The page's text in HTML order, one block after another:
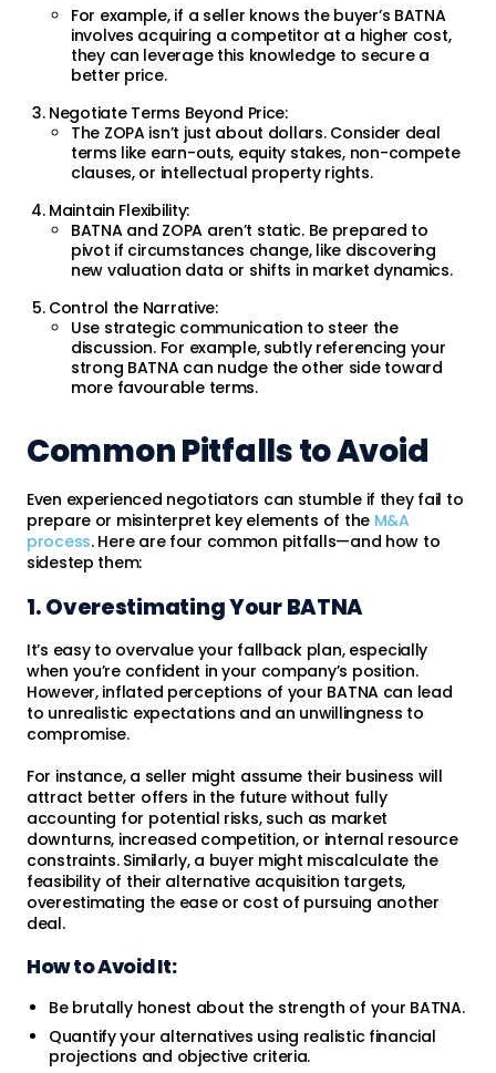
For example, if a seller knows the buyer’s BATNA
involves acquiring a competitor at a higher cost,
they can leverage this knowledge to secure a
better price.
Negotiate Terms Beyond Price:
The ZOPA isn’t just about dollars. Consider deal
terms like earn-outs, equity stakes, non-compete
clauses, or intellectual property rights.
Maintain Flexibility:
BATNA and ZOPA aren’t static. Be prepared to
pivot if circumstances change, like discovering
new valuation data or shifts in market dynamics.
Control the Narrative:
Use strategic communication to steer the
discussion. For example, subtly referencing your
strong BATNA can nudge the other side toward
more favourable terms.
Common Pitfalls to Avoid
Even experienced negotiators can stumble if they fail to
prepare or misinterpret key elements of the M&A
process. Here are four common pitfalls—and how to
sidestep them:
1. Overestimating Your BATNA
It’s easy to overvalue your fallback plan, especially
when you’re confident in your company’s position.
However, inflated perceptions of your BATNA can lead
to unrealistic expectations and an unwillingness to
compromise.
For instance, a seller might assume their business will
attract better offers in the future without fully
accounting for potential risks, such as market
downturns, increased competition, or internal resource
constraints. Similarly, a buyer might miscalculate the
feasibility of their alternative acquisition targets,
overestimating the ease or cost of pursuing another
deal.
How to Avoid It:
Be brutally honest about the strength of your BATNA.
Quantify your alternatives using realistic financial
projections and objective criteria.